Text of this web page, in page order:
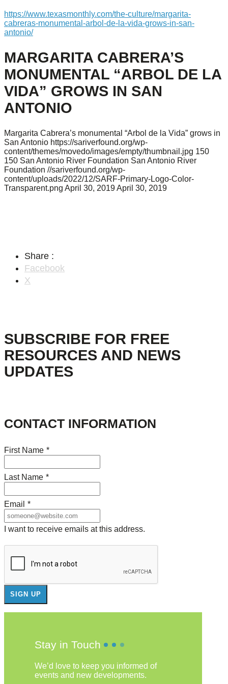
https://www.texasmonthly.com/the-culture/margarita-
cabreras-monumental-arbol-de-la-vida-grows-in-san-
antonio/
MARGARITA CABRERA’S
MONUMENTAL “ARBOL DE LA
VIDA” GROWS IN SAN
ANTONIO
Margarita Cabrera’s monumental “Arbol de la Vida” grows in
San Antonio https://sariverfound.org/wp-
content/themes/movedo/images/empty/thumbnail.jpg 150
150 San Antonio River Foundation San Antonio River
Foundation //sariverfound.org/wp-
content/uploads/2022/12/SARF-Primary-Logo-Color-
Transparent.png April 30, 2019April 30, 2019
Share :
Facebook
X
SUBSCRIBE FOR FREE
RESOURCES AND NEWS
UPDATES
CONTACT INFORMATION
First Name *
Last Name *
Email *
I want to receive emails at this address.
Stay in Touch
We’d love to keep you informed of
events and new developments.